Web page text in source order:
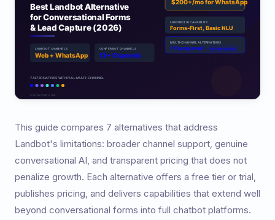
This guide compares 7 alternatives that address
Landbot's limitations: broader channel support, genuine
conversational AI, and transparent pricing that does not
penalize growth. Each alternative offers a free tier or trial,
publishes pricing, and delivers capabilities that extend well
beyond conversational forms into full chatbot platforms.